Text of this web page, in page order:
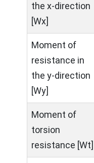
the x-direction
[Wx]
Moment of
resistance in
the y-direction
[Wy]
Moment of
torsion
resistance [Wt]